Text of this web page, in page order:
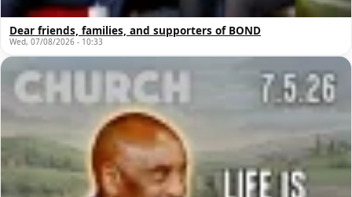
Dear friends, families, and supporters of BOND
Wed, 07/08/2026 - 10:33